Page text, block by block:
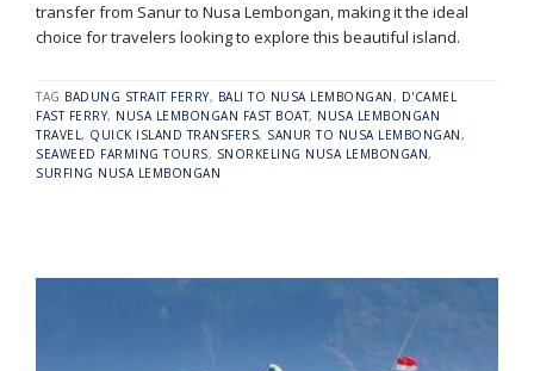
transfer from Sanur to Nusa Lembongan, making it the ideal
choice for travelers looking to explore this beautiful island.
TAG BADUNG STRAIT FERRY, BALI TO NUSA LEMBONGAN, D'CAMEL
FAST FERRY, NUSA LEMBONGAN FAST BOAT, NUSA LEMBONGAN
TRAVEL, QUICK ISLAND TRANSFERS, SANUR TO NUSA LEMBONGAN,
SEAWEED FARMING TOURS, SNORKELING NUSA LEMBONGAN,
SURFING NUSA LEMBONGAN